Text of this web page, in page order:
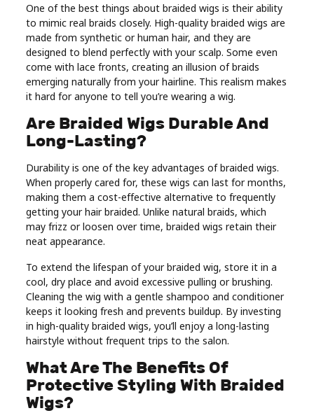
One of the best things about braided wigs is their ability
to mimic real braids closely. High-quality braided wigs are
made from synthetic or human hair, and they are
designed to blend perfectly with your scalp. Some even
come with lace fronts, creating an illusion of braids
emerging naturally from your hairline. This realism makes
it hard for anyone to tell you’re wearing a wig.
Are Braided Wigs Durable And
Long-Lasting?
Durability is one of the key advantages of braided wigs.
When properly cared for, these wigs can last for months,
making them a cost-effective alternative to frequently
getting your hair braided. Unlike natural braids, which
may frizz or loosen over time, braided wigs retain their
neat appearance.
To extend the lifespan of your braided wig, store it in a
cool, dry place and avoid excessive pulling or brushing.
Cleaning the wig with a gentle shampoo and conditioner
keeps it looking fresh and prevents buildup. By investing
in high-quality braided wigs, you’ll enjoy a long-lasting
hairstyle without frequent trips to the salon.
What Are The Benefits Of
Protective Styling With Braided
Wigs?